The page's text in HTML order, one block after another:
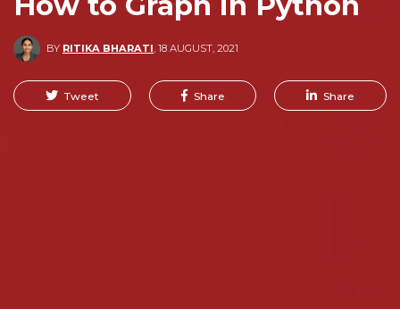
BY RITIKA BHARATI, 18 AUGUST, 2021
Tweet Share Share